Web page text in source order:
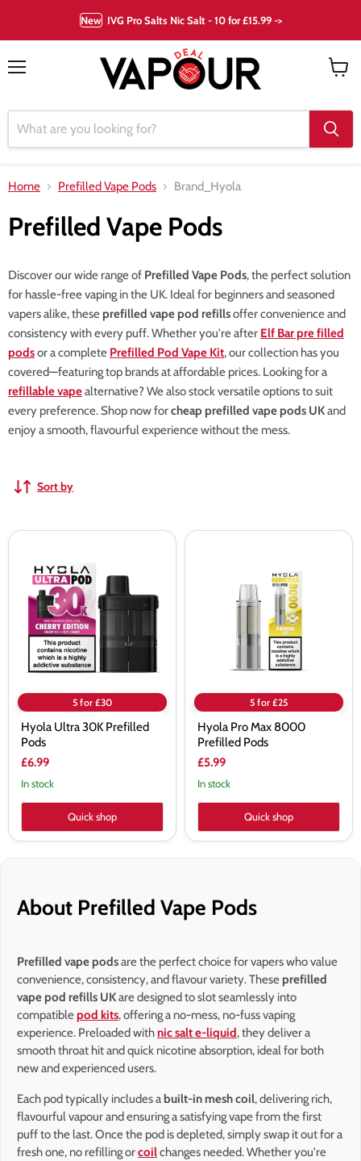
New IVG Pro Salts Nic Salt - 10 for £15.99 ->
Home Prefilled Vape Pods Brand_Hyola
Prefilled Vape Pods
Discover our wide range of Prefilled Vape Pods, the perfect solution
for hassle-free vaping in the UK. Ideal for beginners and seasoned
vapers alike, these prefilled vape pod refillsoffer convenience and
consistency with every puff. Whether you're after Elf Bar pre filled
podsor a complete Prefilled Pod Vape Kit, our collection has you
covered—featuring top brands at affordable prices. Looking for a
refillable vapealternative? We also stock versatile options to suit
every preference. Shop now forcheap prefilled vape pods UKand
enjoy a smooth, flavourful experience without the mess.
Sort by
30K
Prefilled
Pods
5 for £30
Hyola Ultra 30K Prefilled
Pods
£6.99
In stock
Quick shop
5 for £25
Hyola Pro Max 8000
Prefilled Pods
£5.99
In stock
Quick shop
About Prefilled Vape Pods
Prefilled vape podsare the perfect choice for vapers who value
convenience, consistency, and flavour variety. These prefilled
vape pod refills UKare designed to slot seamlessly into
compatiblepod kits, offering a no-mess, no-fuss vaping
experience. Preloaded withnic salt e-liquid, they deliver a
smooth throat hit and quick nicotine absorption, ideal for both
new and experienced users.
Each pod typically includes a built-in mesh coil, delivering rich,
flavourful vapour and ensuring a satisfying vape from the first
puff to the last. Once the pod is depleted, simply swap it out for a
fresh one, no refilling orcoilchanges needed. Whether you're